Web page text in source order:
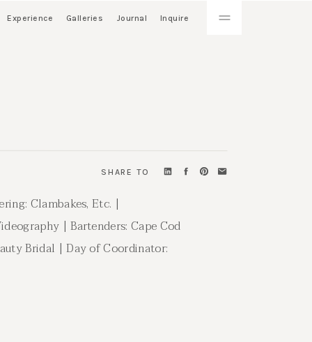
Inquire
Journal
Galleries
Experience
SHARE TO
Clambakes, Etc. |
| Bartenders: Cape Cod
Bridal | Day of Coordinator: